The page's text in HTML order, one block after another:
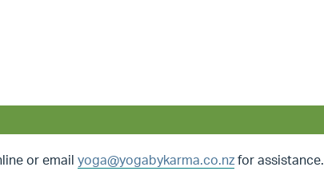
or email yoga@yogabykarma.co.nzfor assistance.